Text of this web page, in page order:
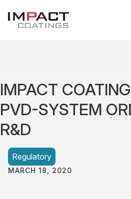
IMPACT
PVD-SYSTEM
R&D
Regulatory
MARCH 18, 2020